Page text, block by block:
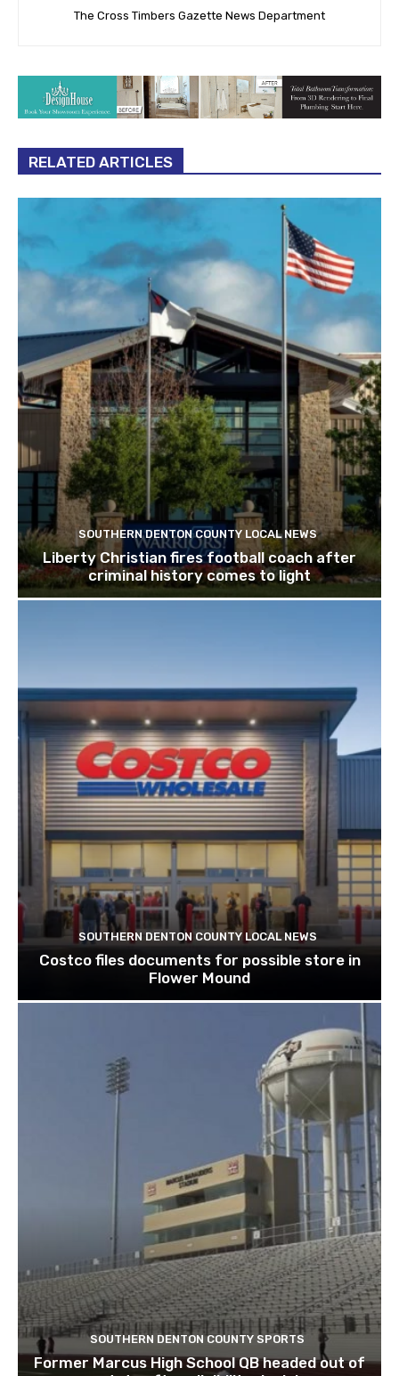
The Cross Timbers Gazette News Department
RELATED ARTICLES
SOUTHERN DENTON COUNTY LOCAL NEWS
Liberty Christian fires football coach after
criminal history comes to light
SOUTHERN DENTON COUNTY LOCAL NEWS
Costco files documents for possible store in
Flower Mound
SOUTHERN DENTON COUNTY SPORTS
Former Marcus High School QB headed out of